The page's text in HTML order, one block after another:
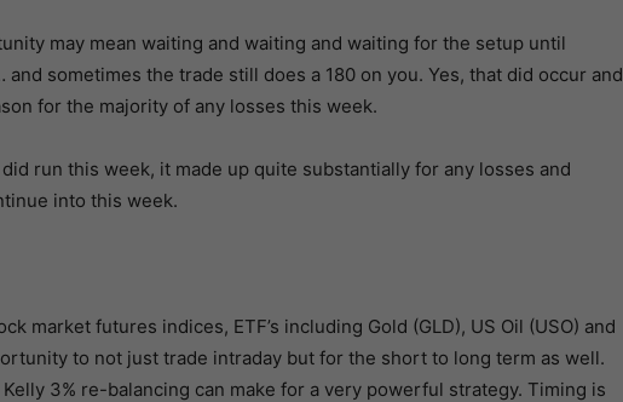
may mean waiting and waiting and waiting for the setup until
sometimes the trade still does a 180 on you. Yes, that did occur and
for the majority of any losses this week.
run this week, it made up quite substantially for any losses and
into this week.
market futures indices, ETF’s including Gold (GLD), US Oil (USO) and
to not just trade intraday but for the short to long term as well.
3% re-balancing can make for a very powerful strategy. Timing is